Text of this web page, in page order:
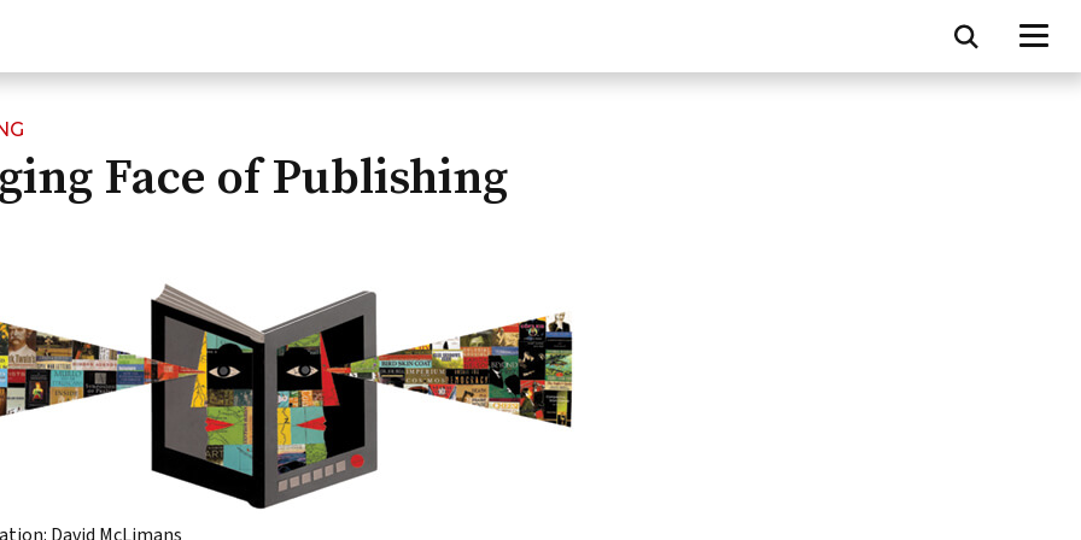
Face of Publishing